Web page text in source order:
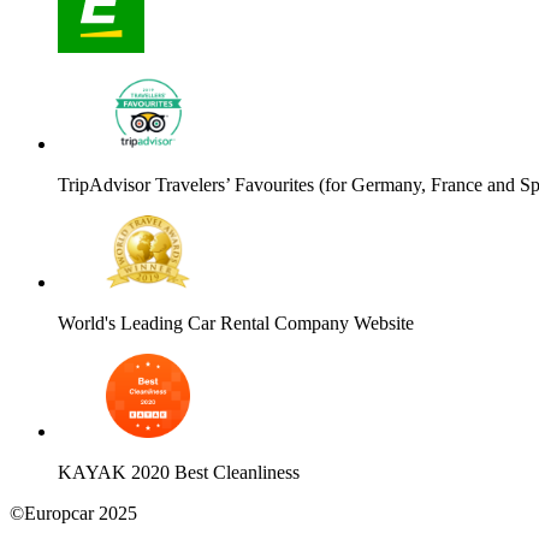
TripAdvisor Travelers’ Favourites (for Germany, France and
World's Leading Car Rental Company Website
KAYAK 2020 Best Cleanliness
©Europcar 2025